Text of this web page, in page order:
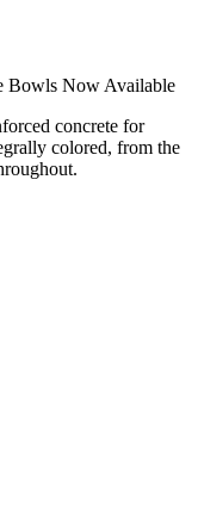
Bowls Now Available
concrete for
colored, from the